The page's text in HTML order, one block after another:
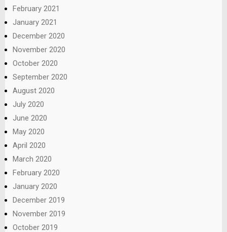
February 2021
January 2021
December 2020
November 2020
October 2020
September 2020
August 2020
July 2020
June 2020
May 2020
April 2020
March 2020
February 2020
January 2020
December 2019
November 2019
October 2019